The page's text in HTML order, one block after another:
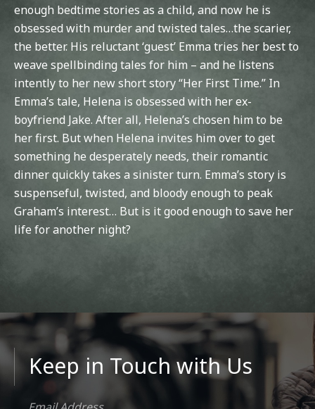
enough bedtime stories as a child, and now he is
obsessed with murder and twisted tales…the scarier,
the better. His reluctant ‘guest’ Emma tries her best to
weave spellbinding tales for him – and he listens
intently to her new short story “Her First Time.” In
Emma’s tale, Helena is obsessed with her ex-
boyfriend Jake. After all, Helena’s chosen him to be
her first. But when Helena invites him over to get
something he desperately needs, their romantic
dinner quickly takes a sinister turn. Emma’s story is
suspenseful, twisted, and bloody enough to peak
Graham’s interest… But is it good enough to save her
life for another night?
Keep in Touch with Us